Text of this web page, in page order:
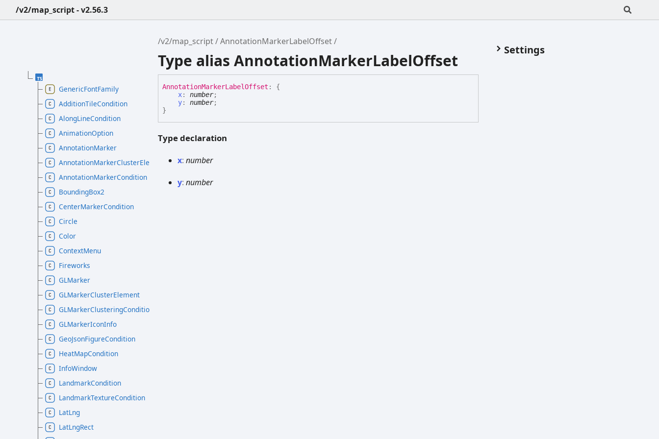
/v2/map_script - v2.56.3
/v2/map_script AnnotationMarkerLabelOffset
Type alias AnnotationMarkerLabelOffset
AnnotationMarkerLabelOffset :
{
x:number;
y:number;
}
Type declaration
x:number
y:number
Settings
GenericFontFamily
AdditionTileCondition
AlongLineCondition
AnimationOption
AnnotationMarker
AnnotationMarkerClusterElement
AnnotationMarkerCondition
BoundingBox2
CenterMarkerCondition
Circle
Color
ContextMenu
Fireworks
GLMarker
GLMarkerClusterElement
GLMarkerClusteringCondition
GLMarkerIconInfo
GeoJsonFigureCondition
HeatMapCondition
InfoWindow
LandmarkCondition
LandmarkTextureCondition
LatLng
LatLngRect